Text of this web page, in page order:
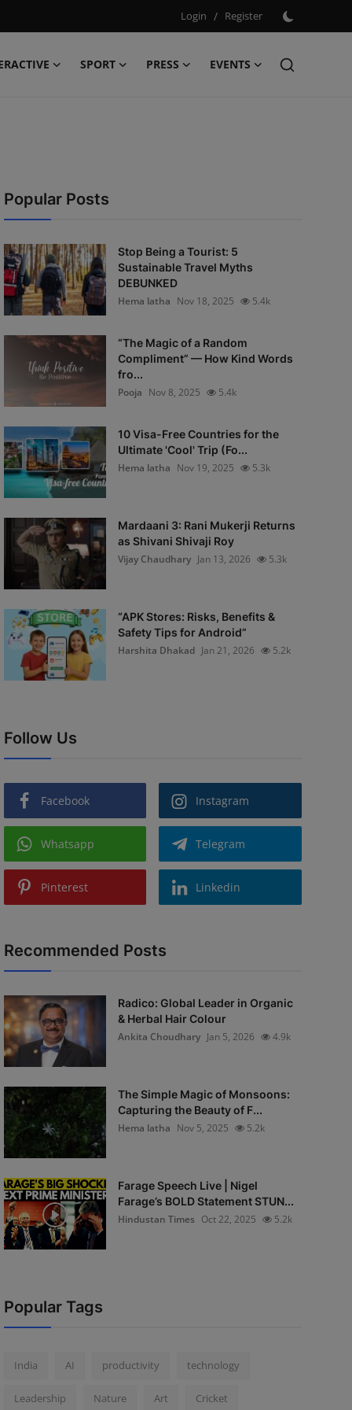
Login / Register
SPORT PRESS
EVENTS
Popular Posts
Stop Being a Tourist: 5
Sustainable Travel Myths
DEBUNKED
Hema latha Nov 18, 2025 5.4k
“The Magic of a Random
Compliment” — How Kind Words
fro...
Pooja Nov 8, 2025 5.4k
10 Visa-Free Countries for the
Ultimate 'Cool' Trip (Fo...
Hema latha Nov 19, 2025 5.3k
Mardaani 3: Rani Mukerji Returns
as Shivani Shivaji Roy
Vijay Chaudhary Jan 13, 2026 5.3k
“APK Stores: Risks, Benefits &
Safety Tips for Android”
Harshita Dhakad Jan 21, 2026 5.2k
Follow Us
Facebook Instagram
Whatsapp Telegram
Pinterest Linkedin
Recommended Posts
Radico: Global Leader in Organic
& Herbal Hair Colour
Ankita Choudhary Jan 5, 2026 4.9k
The Simple Magic of Monsoons:
Capturing the Beauty of F...
Hema latha Nov 5, 2025 5.2k
Farage Speech Live | Nigel
Farage’s BOLD Statement STUN...
Hindustan Times Oct 22, 2025 5.2k
Popular Tags
India AI productivity technology
Leadership Nature Art Cricket